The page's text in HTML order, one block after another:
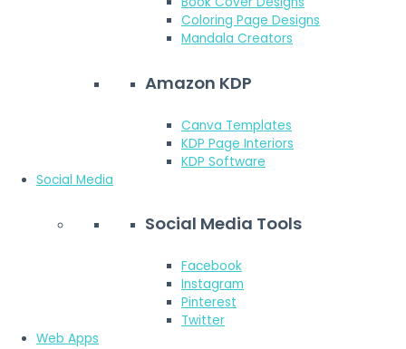
Coloring Page Designs
Mandala Creators
Amazon KDP
Canva Templates
KDP Page Interiors
KDP Software
Social Media
Social Media Tools
Facebook
Instagram
Pinterest
Twitter
Web Apps